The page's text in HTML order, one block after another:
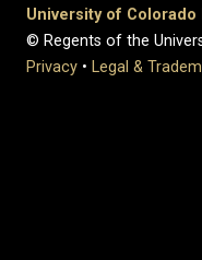
University of Colorado
© Regents of the
Privacy • Legal &